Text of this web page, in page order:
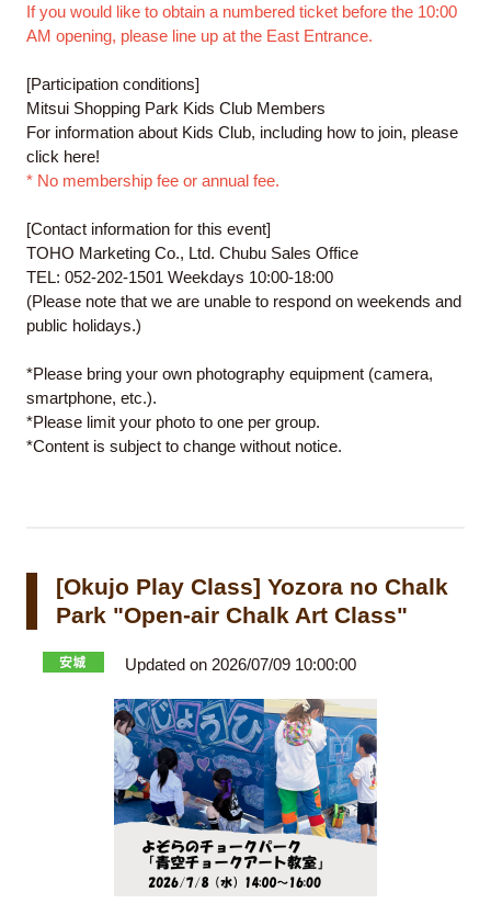
If you would like to obtain a numbered ticket before the 10:00
AM opening, please line up at the East Entrance.
[Participation conditions]
Mitsui Shopping Park Kids Club Members
For information about Kids Club, including how to join, please
click here!
* No membership fee or annual fee.
[Contact information for this event]
TOHO Marketing Co., Ltd. Chubu Sales Office
TEL: 052-202-1501 Weekdays 10:00-18:00
(Please note that we are unable to respond on weekends and
public holidays.)
*Please bring your own photography equipment (camera,
smartphone, etc.).
*Please limit your photo to one per group.
*Content is subject to change without notice.
[Okujo Play Class] Yozora no Chalk
Park "Open-air Chalk Art Class"
Updated on 2026/07/09 10:00:00